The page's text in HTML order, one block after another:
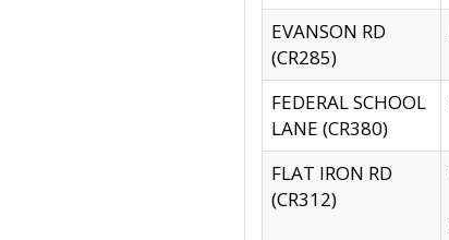
EVANSON RD
(CR285)
FEDERAL SCHOOL
LANE (CR380)
FLAT IRON RD
(CR312)